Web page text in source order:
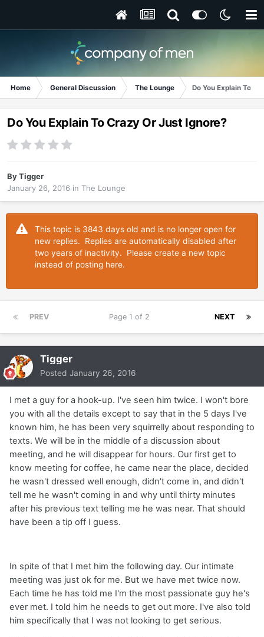
Home General Discussion The Lounge Do You Explain To
Do You Explain To Crazy Or Just Ignore?
ByTigger
January 26, 2016 in The Lounge
This topic is 3843 days old and is no longer open for
new replies. Replies are automatically disabled after
two years of inactivity. Please create a new topic
instead of posting here.
PREV NEXT
Page 1 of 2
Tigger
Posted January 26, 2016
I met a guy for a hook-up. I've seen him twice. I won't bore
you with all the details except to say that in the 5 days I've
known him, he has been very squirrelly about responding to
texts. We will be in the middle of a discussion about
meeting, and he will disappear for hours. Our first get to
know meeting for coffee, he came near the place, decided
he wasn't dressed well enough, didn't come in, and didn't
tell me he wasn't coming in and why until thirty minutes
after his previous text telling me he was near. That should
have been a tip off I guess.
In spite of that I met him the following day. Our intimate
meeting was just ok for me. But we have met twice now.
Each time he has told me I'm the most passionate guy he's
ever met. I told him he needs to get out more. I've also told
him specifically that I was not looking to get serious.